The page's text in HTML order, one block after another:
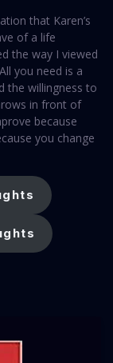
that Karen’s
of a life
the way I viewed
you need is a
the willingness to
in front of
because
you change